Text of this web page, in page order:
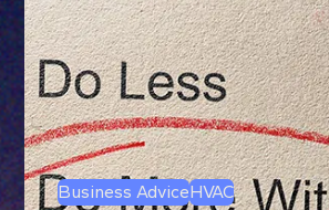
Business AdviceHVAC